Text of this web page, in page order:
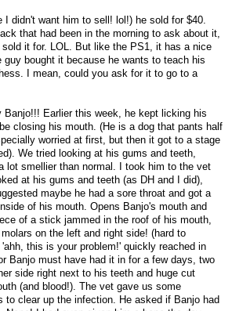
I didn't want him to sell! lol!) he sold for $40.
that had been in the morning to ask about it,
it for. LOL. But like the PS1, it has a nice
bought it because he wants to teach his
I mean, could you ask for it to go to a
Banjo!!! Earlier this week, he kept licking his
closing his mouth. (He is a dog that pants half
worried at first, but then it got to a stage
We tried looking at his gums and teeth,
lot smellier than normal. I took him to the vet
at his gums and teeth (as DH and I did),
maybe he had a sore throat and got a
of his mouth. Opens Banjo's mouth and
of a stick jammed in the roof of his mouth,
on the left and right side! (hard to
this is your problem!' quickly reached in
Banjo must have had it in for a few days, two
side right next to his teeth and huge cut
(and blood!). The vet gave us some
to clear up the infection. He asked if Banjo had